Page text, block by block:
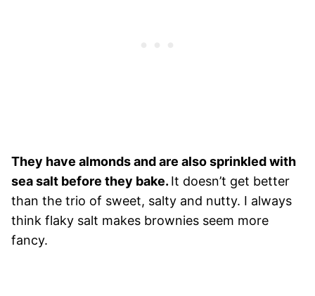
They have almonds and are also sprinkled with
sea salt before they bake. It doesn’t get better
than the trio of sweet, salty and nutty. I always
think flaky salt makes brownies seem more
fancy.